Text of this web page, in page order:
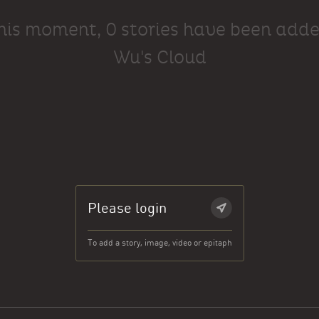
moment, 0 stories have been
Wu's Cloud
Please login
To add a story, image, video or epitaph